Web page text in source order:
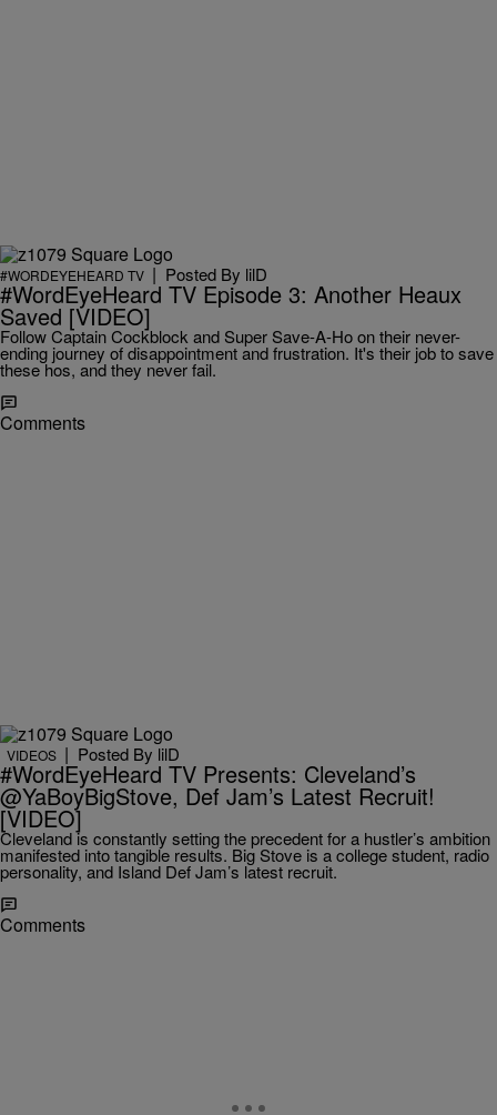
#WORDEYEHEARD TV | Posted By lilD
#WordEyeHeard TV Episode 3: Another Heaux
Saved [VIDEO]
Follow Captain Cockblock and Super Save-A-Ho on their never-
ending journey of disappointment and frustration. It's their job to save
these hos, and they never fail.
Comments
VIDEOS | Posted By lilD
#WordEyeHeard TV Presents: Cleveland’s
@YaBoyBigStove, Def Jam’s Latest Recruit!
[VIDEO]
Cleveland is constantly setting the precedent for a hustler’s ambition
manifested into tangible results. Big Stove is a college student, radio
personality, and Island Def Jam’s latest recruit.
Comments